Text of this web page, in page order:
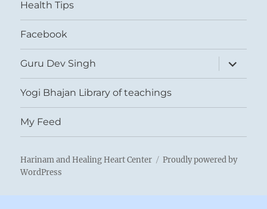
Health Tips
Facebook
Guru Dev Singh
expand
child
menu
Yogi Bhajan Library of teachings
My Feed
Harinam and Healing Heart Center
Proudly powered by
WordPress